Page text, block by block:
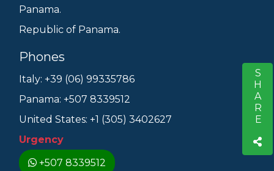
SHARE
Panama.
Republic of Panama.
Phones
Italy: +39 (06) 99335786
Panama: +507 8339512
United States: +1 (305) 3402627
Urgency
+507 8339512